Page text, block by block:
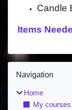
Candle
Items
Navigation
Home
My courses